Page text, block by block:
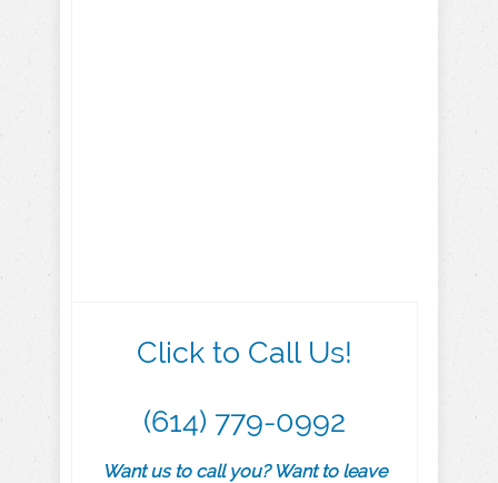
Click to Call Us!
(614) 779-0992
Want us to call you? Want to leave